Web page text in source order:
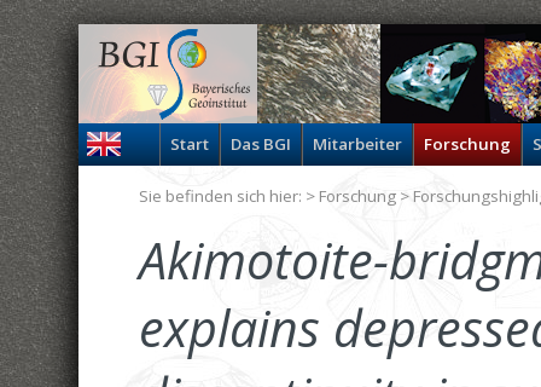
Start Das BGI Mitarbeiter Forschung
Akimotoite-
explains
Sie befinden sich hier: > Forschung >